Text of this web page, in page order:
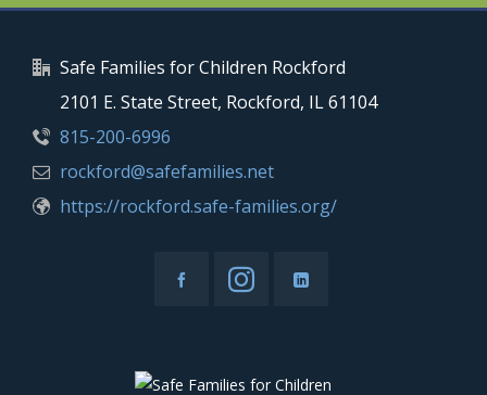
Safe Families for Children Rockford
2101 E. State Street, Rockford, IL 61104
815-200-6996
rockford@safefamilies.net
https://rockford.safe-families.org/